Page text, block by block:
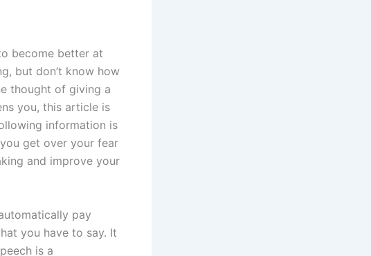
become better at
but don’t know how
thought of giving a
you, this article is
information is
get over your fear
and improve your
pay
you have to say. It
is a